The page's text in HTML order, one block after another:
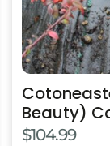
Beauty)
$104.99
page